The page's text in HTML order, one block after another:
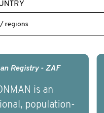
Registry - ZAF
is an
population-